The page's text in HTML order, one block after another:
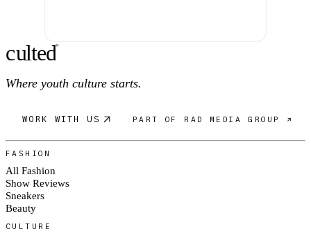
culted®
Where youth culture starts.
WORK WITH US PART OF RAD MEDIA GROUP ↗
FASHION
All Fashion
Show Reviews
Sneakers
Beauty
CULTURE